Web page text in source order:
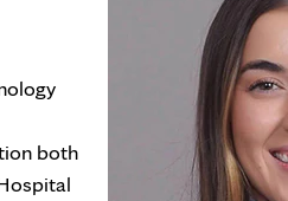
both